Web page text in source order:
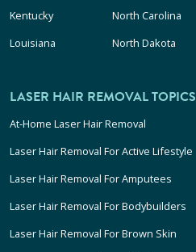
Kentucky
Louisiana
North Carolina
North Dakota
LASER HAIR REMOVAL TOPICS
At-Home Laser Hair Removal
Laser Hair Removal For Active Lifestyle
Laser Hair Removal For Amputees
Laser Hair Removal For Bodybuilders
Laser Hair Removal For Brown Skin